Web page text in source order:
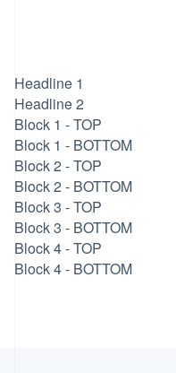
Headline 1
Headline 2
Block 1 - TOP
Block 1 - BOTTOM
Block 2 - TOP
Block 2 - BOTTOM
Block 3 - TOP
Block 3 - BOTTOM
Block 4 - TOP
Block 4 - BOTTOM